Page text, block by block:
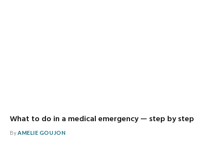
What to do in a medical emergency — step by step
ByAMELIE GOUJON